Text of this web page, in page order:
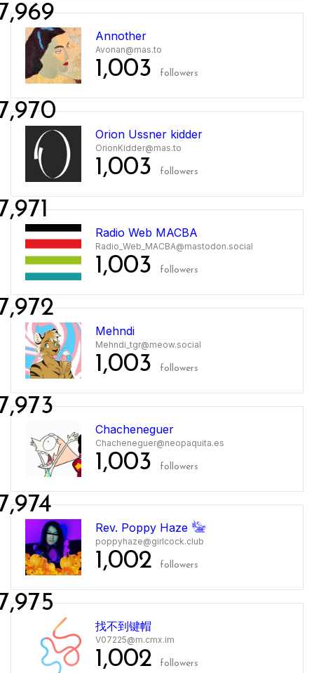
Annother
Avonan@mas.to
1,003 followers
Orion Ussner kidder
OrionKidder@mas.to
1,003 followers
Radio Web MACBA
Radio_Web_MACBA@mastodon.social
1,003 followers
Mehndi
Mehndi_tgr@meow.social
1,003 followers
Chacheneguer
Chacheneguer@neopaquita.es
1,003 followers
Rev. Poppy Haze 𓅋
poppyhaze@girlcock.club
1,002 followers
找不到键帽
V07225@m.cmx.im
1,002 followers